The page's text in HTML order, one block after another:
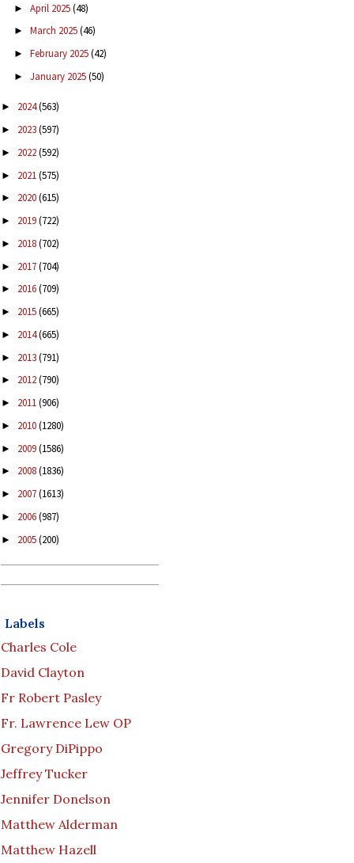
► April 2025(48)
► March 2025(46)
► February 2025(42)
► January 2025(50)
► 2024(563)
► 2023(597)
► 2022(592)
► 2021(575)
► 2020(615)
► 2019(722)
► 2018(702)
► 2017(704)
► 2016(709)
► 2015(665)
► 2014(665)
► 2013(791)
► 2012(790)
► 2011(906)
► 2010(1280)
► 2009(1586)
► 2008(1836)
► 2007(1613)
► 2006(987)
► 2005(200)
Labels
Charles Cole
David Clayton
Fr Robert Pasley
Fr. Lawrence Lew OP
Gregory DiPippo
Jeffrey Tucker
Jennifer Donelson
Matthew Alderman
Matthew Hazell